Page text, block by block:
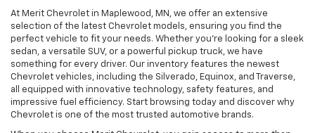
At Merit Chevrolet in Maplewood, MN, we offer an extensive
selection of the latest Chevrolet models, ensuring you find the
perfect vehicle to fit your needs. Whether you're looking for a sleek
sedan, a versatile SUV, or a powerful pickup truck, we have
something for every driver. Our inventory features the newest
Chevrolet vehicles, including the Silverado, Equinox, and Traverse,
all equipped with innovative technology, safety features, and
impressive fuel efficiency. Start browsing today and discover why
Chevrolet is one of the most trusted automotive brands.